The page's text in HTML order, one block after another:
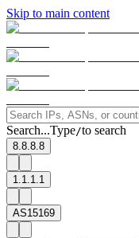
Skip to main content
Search...Type/to search
8.8.8.8
1.1.1.1
AS15169